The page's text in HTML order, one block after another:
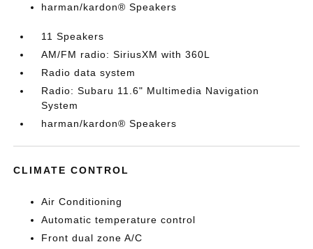
harman/kardon® Speakers
11 Speakers
AM/FM radio: SiriusXM with 360L
Radio data system
Radio: Subaru 11.6" Multimedia Navigation
System
harman/kardon® Speakers
CLIMATE CONTROL
Air Conditioning
Automatic temperature control
Front dual zone A/C